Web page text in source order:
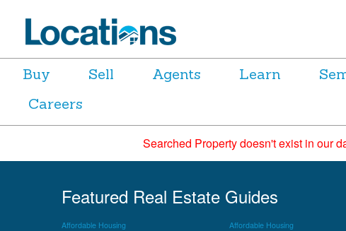
Buy Sell Agents Learn
Careers
Searched Property doesn't exist in our
Featured Real Estate Guides
Affordable Housing Affordable Housing